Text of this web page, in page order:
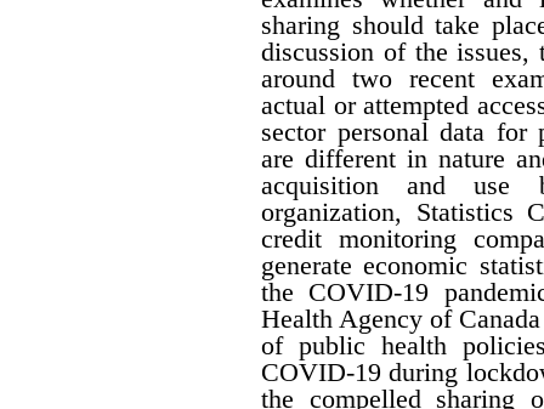
sharing should take
discussion of the
around two recent
actual or attempted
sector personal data for
are different in nature
acquisition and use
organization, Statistics
credit monitoring
generate economic
the COVID-19
Health Agency of
of public health
COVID-19 during
the compelled sharing